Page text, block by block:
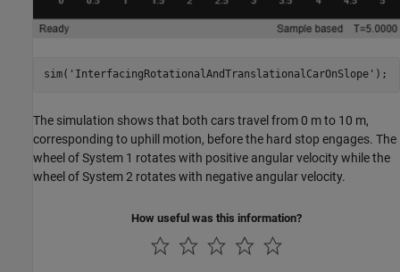
sim( 'InterfacingRotationalAndTranslationalCarOnSlope' );
The simulation shows that both cars travel from 0 m to 10 m,
corresponding to uphill motion, before the hard stop engages. The
wheel of System 1 rotates with positive angular velocity while the
wheel of System 2 rotates with negative angular velocity.
How useful was this information?